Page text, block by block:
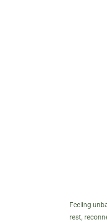
Feeling
rest,